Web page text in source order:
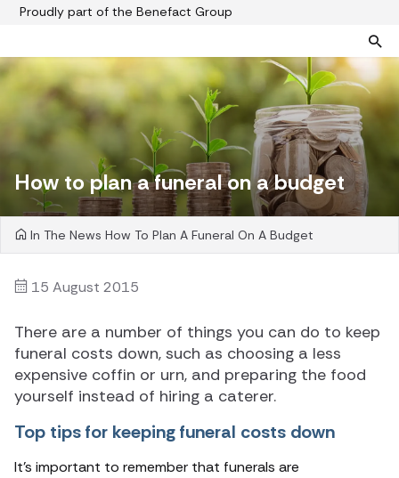
Proudly part of the Benefact Group
Pre-paid funeral plans
Help protect your family from rising funeral costs
What a pre-paid plan covers
How pre-paid plans work
Planning a funeral
Find a funeral director
Your choice of funeral
Funeral plan FAQs
Funeral support
Contact us
How to plan a funeral on a budget
In The News How To Plan A Funeral On A Budget
15 August 2015
There are a number of things you can do to keep
funeral costs down, such as choosing a less
expensive coffin or urn, and preparing the food
yourself instead of hiring a caterer.
Top tips for keeping funeral costs down
It’s important to remember that funerals are